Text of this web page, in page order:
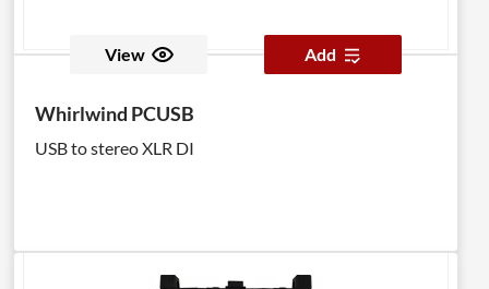
View Add
Whirlwind PCUSB
USB to stereo XLR DI